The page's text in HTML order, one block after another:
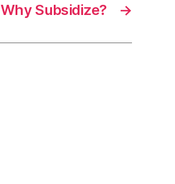
→
Why Subsidize?